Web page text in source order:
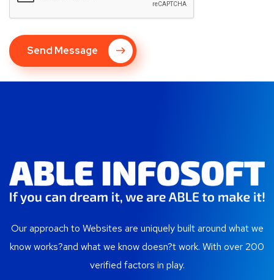
Send Message
Our approach to Websites are uniquely built around what we
know works?and what we know doesn?t work. With over 200
verified factors in play.